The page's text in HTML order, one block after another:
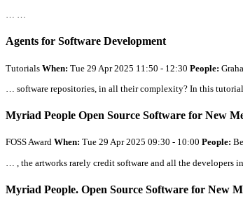
… …
Agents for Software Development
Tutorials When: Tue 29 Apr 2025 11:50 - 12:30 People:
… software repositories, in all their complexity? In this
Myriad People Open Source Software for New
FOSS Award When: Tue 29 Apr 2025 09:30 - 10:00 People:
… , the artworks rarely credit software and all the developers
Myriad People. Open Source Software for New